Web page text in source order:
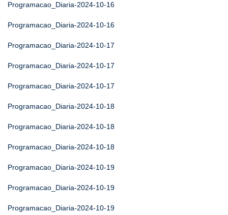
Programacao_Diaria-2024-10-16
Programacao_Diaria-2024-10-16
Programacao_Diaria-2024-10-17
Programacao_Diaria-2024-10-17
Programacao_Diaria-2024-10-17
Programacao_Diaria-2024-10-18
Programacao_Diaria-2024-10-18
Programacao_Diaria-2024-10-18
Programacao_Diaria-2024-10-19
Programacao_Diaria-2024-10-19
Programacao_Diaria-2024-10-19